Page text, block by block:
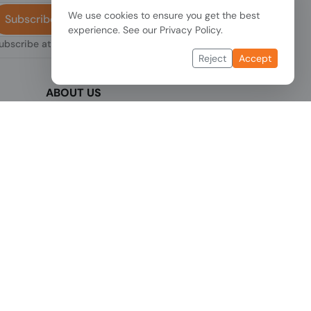
at any
Subscribe
ABOUT US
We use cookies to ensure you get the best
experience. See our Privacy Policy.
Reject Accept